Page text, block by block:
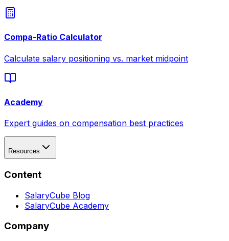
Compa-Ratio Calculator
Calculate salary positioning vs. market midpoint
Academy
Expert guides on compensation best practices
Resources
Content
SalaryCube Blog
SalaryCube Academy
Company